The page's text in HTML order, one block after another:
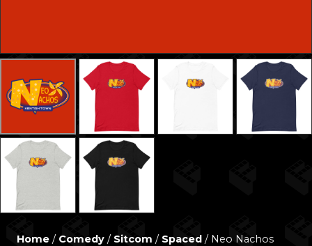
Home / Comedy / Sitcom / Spaced / Neo Nachos